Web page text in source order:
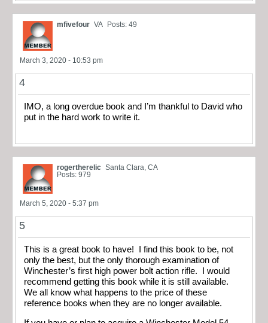
mfivefour VA Posts: 49
March 3, 2020 - 10:53 pm
4
IMO, a long overdue book and I’m thankful to David who
put in the hard work to write it.
rogertherelic Santa Clara, CA
Posts: 979
March 5, 2020 - 5:37 pm
5
This is a great book to have! I find this book to be, not
only the best, but the only thorough examination of
Winchester’s first high power bolt action rifle. I would
recommend getting this book while it is still available.
We all know what happens to the price of these
reference books when they are no longer available.